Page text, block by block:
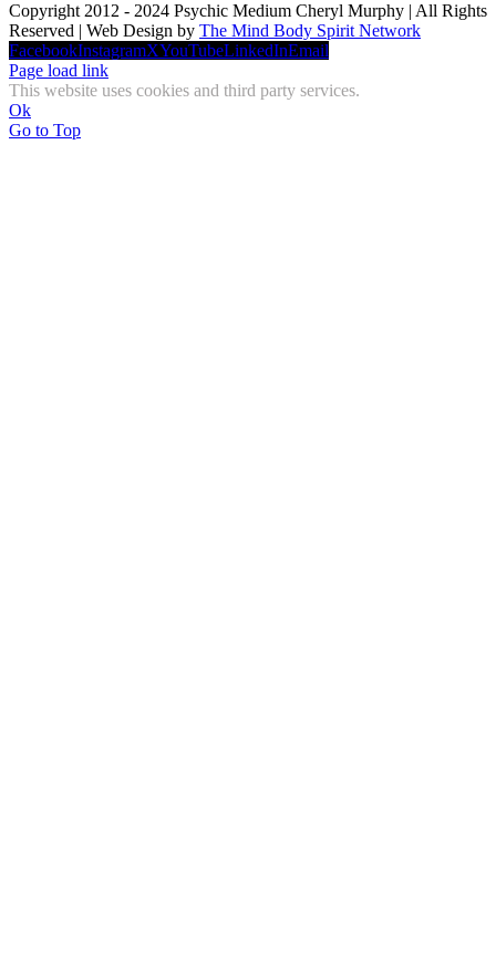
Copyright 2012 - 2024 Psychic Medium Cheryl Murphy | All Rights
Reserved | Web Design by The Mind Body Spirit Network
FacebookInstagramXYouTubeLinkedInEmail
Page load link
This website uses cookies and third party services.
Ok
Go to Top